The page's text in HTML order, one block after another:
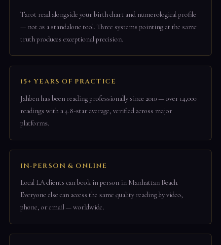
Tarot read alongside your birth chart and numerological profile
— not as a standalone tool. Three systems pointing at the same
truth produces exceptional precision.
15+ YEARS OF PRACTICE
Jahben has been reading professionally since 2010 — over 14,000
readings with a 4.8-star average, verified across major
platforms.
IN-PERSON & ONLINE
Local LA clients can book in person in Manhattan Beach.
Everyone else can access the same quality reading by video,
phone, or email — worldwide.